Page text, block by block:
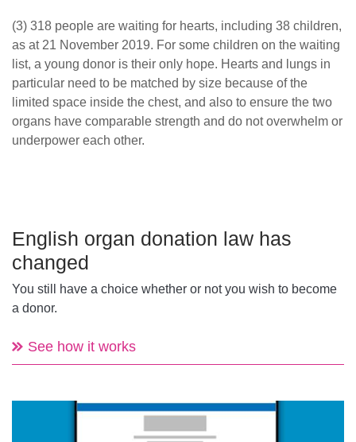
(3) 318 people are waiting for hearts, including 38 children,
as at 21 November 2019. For some children on the waiting
list, a young donor is their only hope. Hearts and lungs in
particular need to be matched by size because of the
limited space inside the chest, and also to ensure the two
organs have comparable strength and do not overwhelm or
underpower each other.
English organ donation law has
changed
You still have a choice whether or not you wish to become
a donor.
See how it works